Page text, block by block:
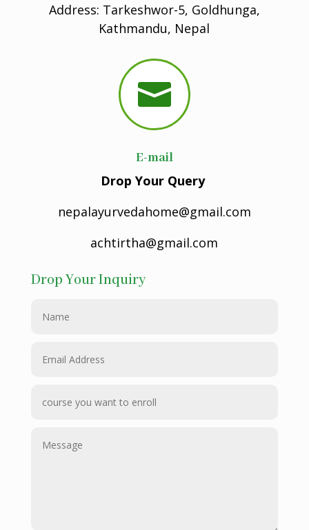
Address: Tarkeshwor-5, Goldhunga,
Kathmandu, Nepal

E-mail
Drop Your Query
nepalayurvedahome@gmail.com
achtirtha@gmail.com
Drop Your Inquiry